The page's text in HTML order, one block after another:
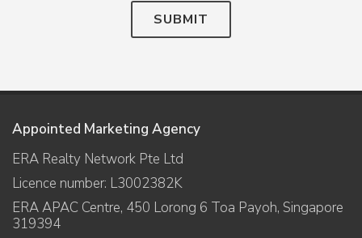
SUBMIT
Appointed Marketing Agency
ERA Realty Network Pte Ltd
Licence number: L3002382K
ERA APAC Centre, 450 Lorong 6 Toa Payoh, Singapore
319394